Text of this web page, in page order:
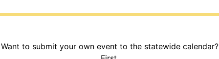
Want to submit your own event to the statewide calendar?